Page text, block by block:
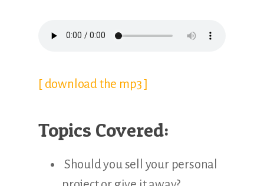
[ download the mp3 ]
Topics Covered:
Should you sell your personal